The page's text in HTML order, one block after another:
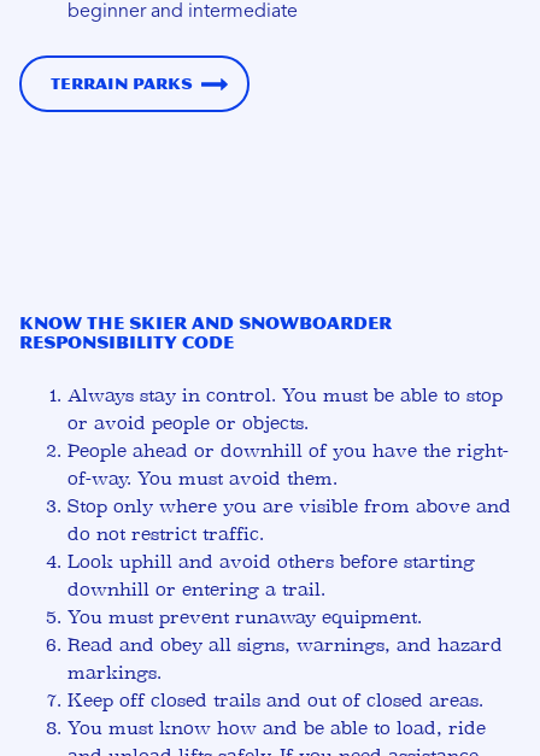
beginner and intermediate
Terrain Parks
Know the Skier and Snowboarder
Responsibility Code
Always stay in control. You must be able to stop
or avoid people or objects.
People ahead or downhill of you have the right-
of-way. You must avoid them.
Stop only where you are visible from above and
do not restrict traffic.
Look uphill and avoid others before starting
downhill or entering a trail.
You must prevent runaway equipment.
Read and obey all signs, warnings, and hazard
markings.
Keep off closed trails and out of closed areas.
You must know how and be able to load, ride